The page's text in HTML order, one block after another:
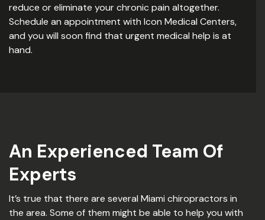
reduce or eliminate your chronic pain altogether.
Schedule an appointment with Icon Medical Centers,
and you will soon find that urgent medical help is at
hand.
An Experienced Team Of
Experts
It’s true that there are several Miami chiropractors in
the area. Some of them might be able to help you with